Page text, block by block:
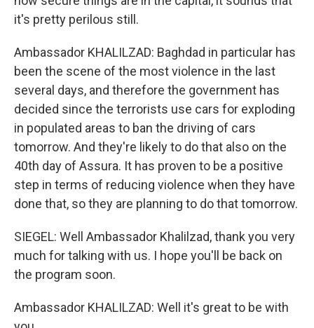
it's pretty perilous still.
Ambassador KHALILZAD: Baghdad in particular has
been the scene of the most violence in the last
several days, and therefore the government has
decided since the terrorists use cars for exploding
in populated areas to ban the driving of cars
tomorrow. And they're likely to do that also on the
40th day of Assura. It has proven to be a positive
step in terms of reducing violence when they have
done that, so they are planning to do that tomorrow.
SIEGEL: Well Ambassador Khalilzad, thank you very
much for talking with us. I hope you'll be back on
the program soon.
Ambassador KHALILZAD: Well it's great to be with